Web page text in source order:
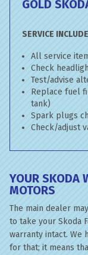
GOLD
SERVICE
All service
Check
Test/advise
Replace fuel
tank)
Spark plugs
Check/adjust
YOUR SKODA
MOTORS
The main dealer
to take your Skoda
warranty intact. We
for that; it means